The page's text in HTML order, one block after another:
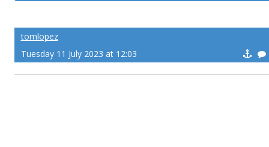
tomlopez
Tuesday 11 July 2023 at 12:03